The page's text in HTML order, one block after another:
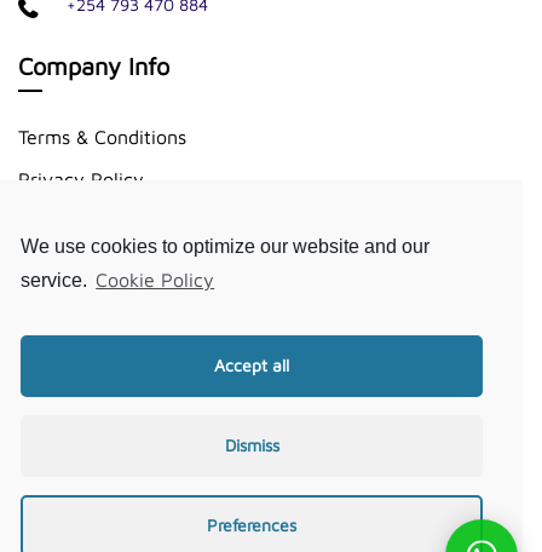
We use cookies to optimize our website and our
service. Cookie Policy
Accept all
Dismiss
Preferences
Company Info
Terms & Conditions
Privacy Policy
About Us